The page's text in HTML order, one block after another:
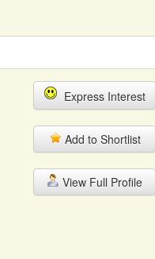
Express Interest
Add to Shortlist
View Full Profile